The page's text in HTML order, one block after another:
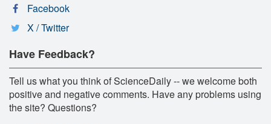
Facebook
X / Twitter
Have Feedback?
Tell us what you think of ScienceDaily -- we welcome both
positive and negative comments. Have any problems using
the site? Questions?